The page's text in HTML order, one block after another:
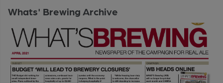
Whats' Brewing Archive